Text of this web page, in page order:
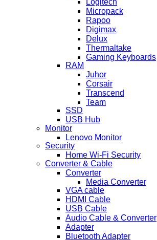
Micropack
Rapoo
Digimax
Delux
Thermaltake
Gaming Keyboards
RAM
Juhor
Corsair
Transcend
Team
SSD
USB Hub
Monitor
Lenovo Monitor
Security
Home Wi-Fi Security
Converter & Cable
Converter
Media Converter
VGA cable
HDMI Cable
USB Cable
Audio Cable & Converter
Adapter
Bluetooth Adapter